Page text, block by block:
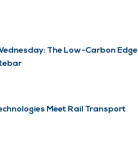
The Low-Carbon Edge
Meet Rail Transport